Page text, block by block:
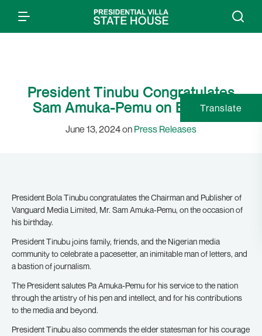
President Tinubu Congratulates
Sam Amuka-Pemu on Birthday
June 13, 2024 on Press Releases
President Bola Tinubu congratulates the Chairman and Publisher of
Vanguard Media Limited, Mr. Sam Amuka-Pemu, on the occasion of
his birthday.
President Tinubu joins family, friends, and the Nigerian media
community to celebrate a pacesetter, an inimitable man of letters, and
a bastion of journalism.
The President salutes Pa Amuka-Pemu for his service to the nation
through the artistry of his pen and intellect, and for his contributions
to the media and beyond.
President Tinubu also commends the elder statesman for his courage
Translate